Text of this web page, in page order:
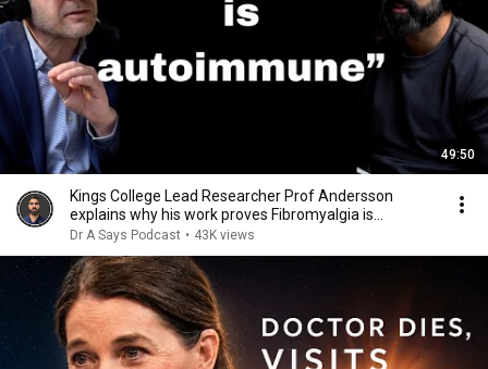
49:50
Kings College Lead Researcher Prof Andersson
explains why his work proves Fibromyalgia is
autoimmune
Dr A Says Podcast • 43K views